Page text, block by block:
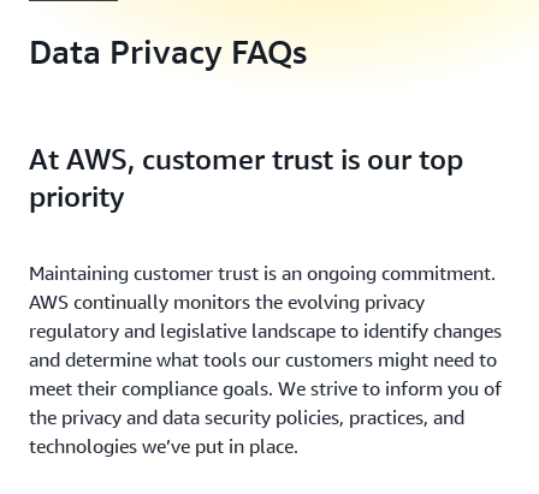
Data Privacy FAQs
At AWS, customer trust is our top
priority
Maintaining customer trust is an ongoing commitment.
AWS continually monitors the evolving privacy
regulatory and legislative landscape to identify changes
and determine what tools our customers might need to
meet their compliance goals. We strive to inform you of
the privacy and data security policies, practices, and
technologies we’ve put in place.